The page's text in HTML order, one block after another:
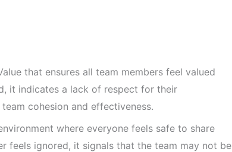
that ensures all team members feel valued
it indicates a lack of respect for their
cohesion and effectiveness.
where everyone feels safe to share
feels ignored, it signals that the team may not be